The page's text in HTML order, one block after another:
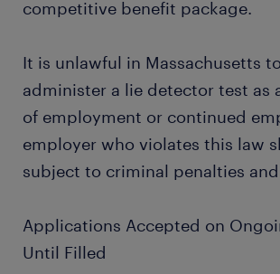
competitive benefit package.
It is unlawful in Massachusetts
administer a lie detector test as
of employment or continued
employer who violates this law
subject to criminal penalties
Applications Accepted on
Until Filled